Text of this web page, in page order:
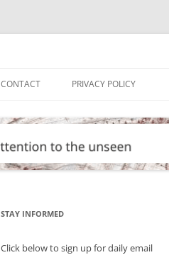
CONTACT PRIVACY POLICY
STAY INFORMED
Click below to sign up for daily email